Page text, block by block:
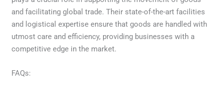
and facilitating global trade. Their state-of-the-art facilities
and logistical expertise ensure that goods are handled with
utmost care and efficiency, providing businesses with a
competitive edge in the market.
FAQs: